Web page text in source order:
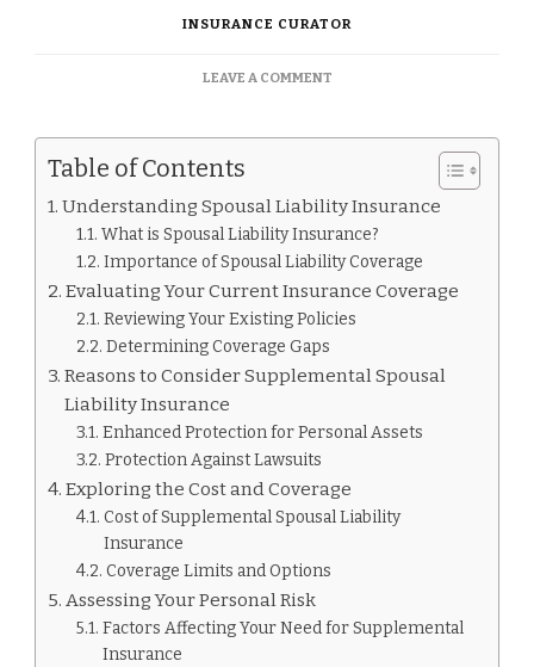
INSURANCE CURATOR
LEAVE A COMMENTON
NEED
LIABILITY
INSURANCE?
Table of Contents
Understanding Spousal Liability Insurance
What is Spousal Liability Insurance?
Importance of Spousal Liability Coverage
Evaluating Your Current Insurance Coverage
Reviewing Your Existing Policies
Determining Coverage Gaps
Reasons to Consider Supplemental Spousal
Liability Insurance
Enhanced Protection for Personal Assets
Protection Against Lawsuits
Exploring the Cost and Coverage
Cost of Supplemental Spousal Liability
Insurance
Coverage Limits and Options
Assessing Your Personal Risk
Factors Affecting Your Need for Supplemental
Insurance